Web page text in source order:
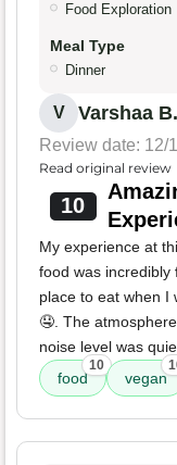
Food Exploration
Meal Type
Dinner
V Varshaa B.
Review date: 12/
Read original review
10
My experience at
food was incredibly
place to eat when I
🤤. The
noise level was
food
10
vegan